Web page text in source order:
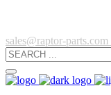
sales@raptor-parts.com